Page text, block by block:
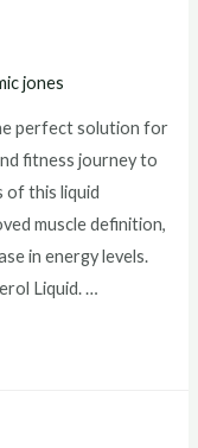
jones
perfect solution for
fitness journey to
of this liquid
muscle definition,
in energy levels.
Liquid. …